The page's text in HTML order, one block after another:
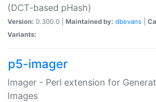
(DCT-based pHash)
Version: 0.300.0 | Maintained by: dbevans
Variants:
p5-imager
Imager - Perl extension for
Images